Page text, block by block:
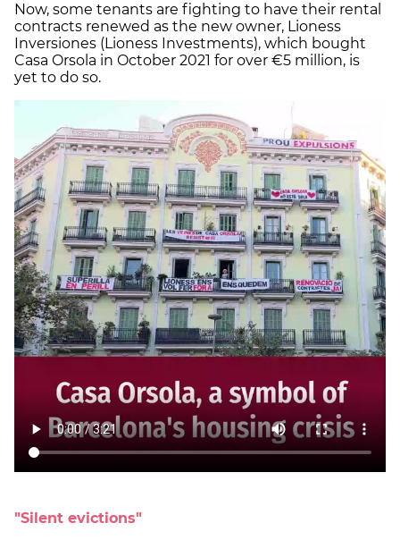
Now, some tenants are fighting to have their rental
contracts renewed as the new owner, Lioness
Inversiones (Lioness Investments), which bought
Casa Orsola in October 2021 for over €5 million, is
yet to do so.
"Silent evictions"